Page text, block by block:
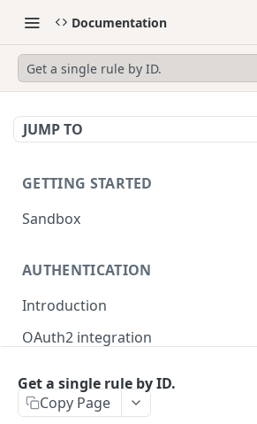
Documentation
Get a single rule by ID.
JUMP TO
GETTING STARTED
Sandbox
AUTHENTICATION
Introduction
OAuth2 integration
Merchant token permissions
User tokens (for testing only)
Get a single rule by ID.
Copy Page